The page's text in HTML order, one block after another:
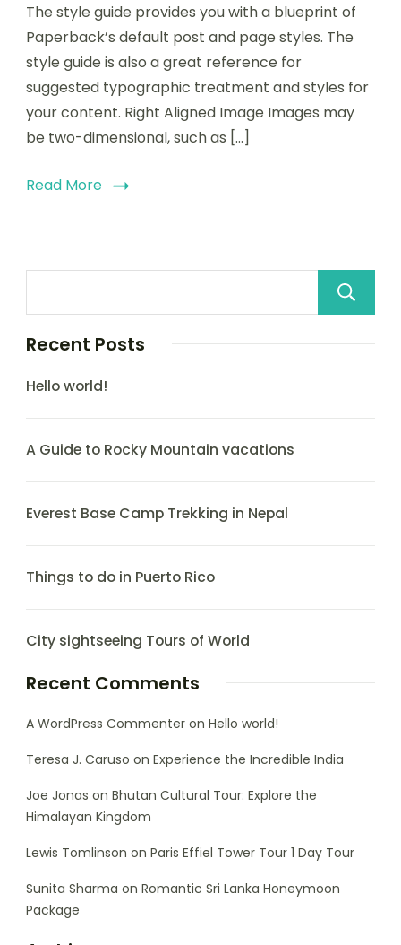
The style guide provides you with a blueprint of
Paperback’s default post and page styles. The
style guide is also a great reference for
suggested typographic treatment and styles for
your content. Right Aligned Image Images may
be two-dimensional, such as […]
Read More
Recent Posts
Hello world!
A Guide to Rocky Mountain vacations
Everest Base Camp Trekking in Nepal
Things to do in Puerto Rico
City sightseeing Tours of World
Recent Comments
A WordPress Commenter on Hello world!
Teresa J. Caruso on Experience the Incredible India
Joe Jonas on Bhutan Cultural Tour: Explore the
Himalayan Kingdom
Lewis Tomlinson on Paris Effiel Tower Tour 1 Day Tour
Sunita Sharma on Romantic Sri Lanka Honeymoon
Package